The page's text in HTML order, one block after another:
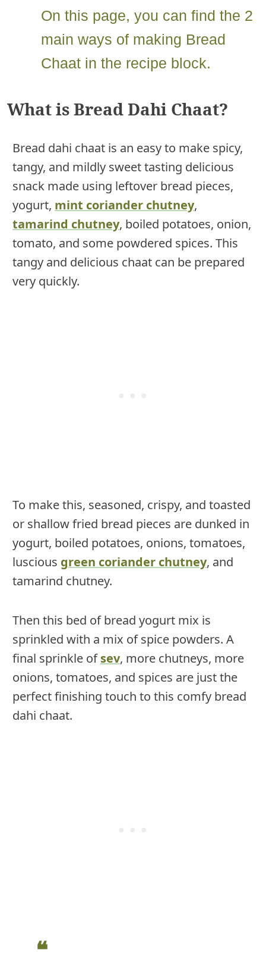
On this page, you can find the 2
main ways of making Bread
Chaat in the recipe block.
What is Bread Dahi Chaat?
Bread dahi chaat is an easy to make spicy,
tangy, and mildly sweet tasting delicious
snack made using leftover bread pieces,
yogurt, mint coriander chutney,
tamarind chutney, boiled potatoes, onion,
tomato, and some powdered spices. This
tangy and delicious chaat can be prepared
very quickly.
To make this, seasoned, crispy, and toasted
or shallow fried bread pieces are dunked in
yogurt, boiled potatoes, onions, tomatoes,
luscious green coriander chutney, and
tamarind chutney.
Then this bed of bread yogurt mix is
sprinkled with a mix of spice powders. A
final sprinkle ofsev, more chutneys, more
onions, tomatoes, and spices are just the
perfect finishing touch to this comfy bread
dahi chaat.